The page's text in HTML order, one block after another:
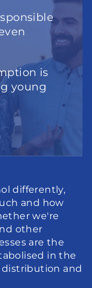
is
young
differently,
and how
we're
other
are the
in the
distribution and